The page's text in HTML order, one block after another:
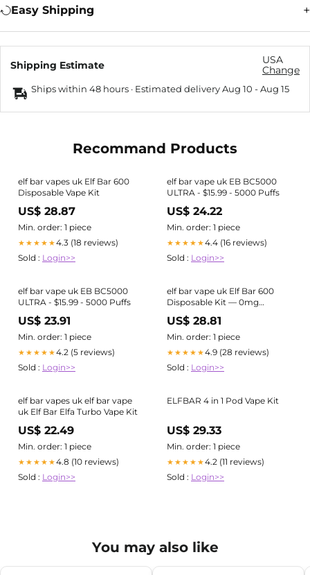
Easy Shipping
Shipping Estimate
USA
Change
Ships within 48 hours · Estimated deliveryAug 10 -Aug 15
Recommand Products
elf bar vapes uk Elf Bar 600
Disposable Vape Kit
US$ 28.87
Min. order: 1 piece
★★★★★4.3 (18 reviews)
Sold : Login>>
elf bar vape uk EB BC5000
ULTRA - $15.99 - 5000 Puffs
US$ 24.22
Min. order: 1 piece
★★★★★4.4 (16 reviews)
Sold : Login>>
elf bar vape uk EB BC5000
ULTRA - $15.99 - 5000 Puffs
US$ 23.91
Min. order: 1 piece
★★★★★4.2 (5 reviews)
Sold : Login>>
elf bar vape uk Elf Bar 600
Disposable Kit — 0mg
(Nicotine-Free)
US$ 28.81
Min. order: 1 piece
★★★★★4.9 (28 reviews)
Sold : Login>>
elf bar vapes uk elf bar vape
uk Elf Bar Elfa Turbo Vape Kit
US$ 22.49
Min. order: 1 piece
★★★★★4.8 (10 reviews)
Sold : Login>>
ELFBAR 4 in 1 Pod Vape Kit
US$ 29.33
Min. order: 1 piece
★★★★★4.2 (11 reviews)
Sold : Login>>
You may also like